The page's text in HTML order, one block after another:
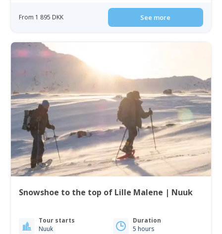
From 1 895 DKK See more
Snowshoe to the top of Lille Malene | Nuuk
Tour starts
Nuuk
Duration
5 hours